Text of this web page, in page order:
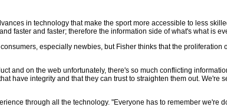
in technology that make the sport more accessible to less
faster and faster; therefore the information side of what's what is
especially newbies, but Fisher thinks that the
and on the web unfortunately, there's so much conflicting
have integrity and that they can trust to straighten them out.
through all the technology. "Everyone has to remember we're